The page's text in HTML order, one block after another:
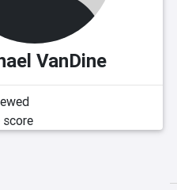
VanDine
score